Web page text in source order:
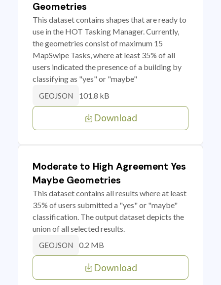
Geometries
This dataset contains shapes that are ready to
use in the HOT Tasking Manager. Currently,
the geometries consist of maximum 15
MapSwipe Tasks, where at least 35% of all
users indicated the presence of a building by
classifying as "yes" or "maybe"
GEOJSON 101.8 kB
Download
Moderate to High Agreement Yes
Maybe Geometries
This dataset contains all results where at least
35% of users submitted a "yes" or "maybe"
classification. The output dataset depicts the
union of all selected results.
GEOJSON 0.2 MB
Download